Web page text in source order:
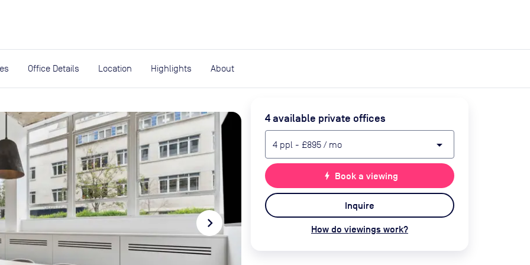
Office Details Location Highlights About
navigate_next
4available private offices
4 ppl - £895 / mo arrow_drop_down
bolt Book a viewing
Inquire
How do viewings work?